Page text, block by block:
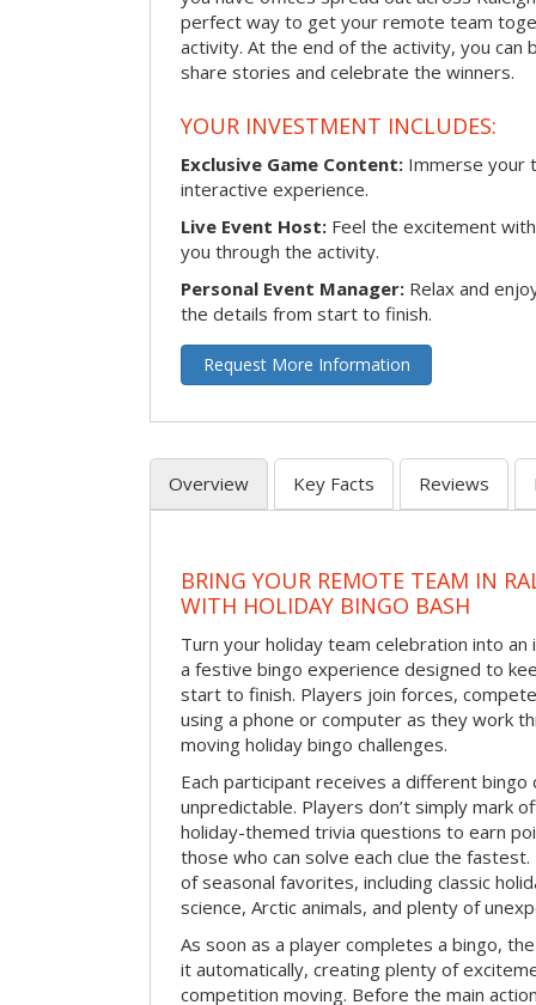
perfect way to get your remote team
activity. At the end of the activity, you
share stories and celebrate the winners.
YOUR INVESTMENT INCLUDES:
Exclusive Game Content: Immerse your
interactive experience.
Live Event Host: Feel the excitement
you through the activity.
Personal Event Manager: Relax and
the details from start to finish.
Request More Information
Overview Key Facts Reviews
BRING YOUR REMOTE TEAM IN
WITH HOLIDAY BINGO BASH
Turn your holiday team celebration into
a festive bingo experience designed to
start to finish. Players join forces,
using a phone or computer as they work
moving holiday bingo challenges.
Each participant receives a different bingo
unpredictable. Players don’t simply mark
holiday-themed trivia questions to earn
those who can solve each clue the
of seasonal favorites, including classic
science, Arctic animals, and plenty of
As soon as a player completes a bingo,
it automatically, creating plenty of
competition moving. Before the main